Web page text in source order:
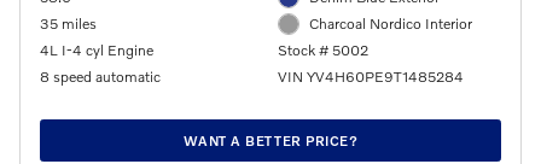
35 miles
4L I-4 cyl Engine
8 speed automatic
Charcoal Nordico Interior
Stock # 5002
VIN YV4H60PE9T1485284
WANT A BETTER PRICE?